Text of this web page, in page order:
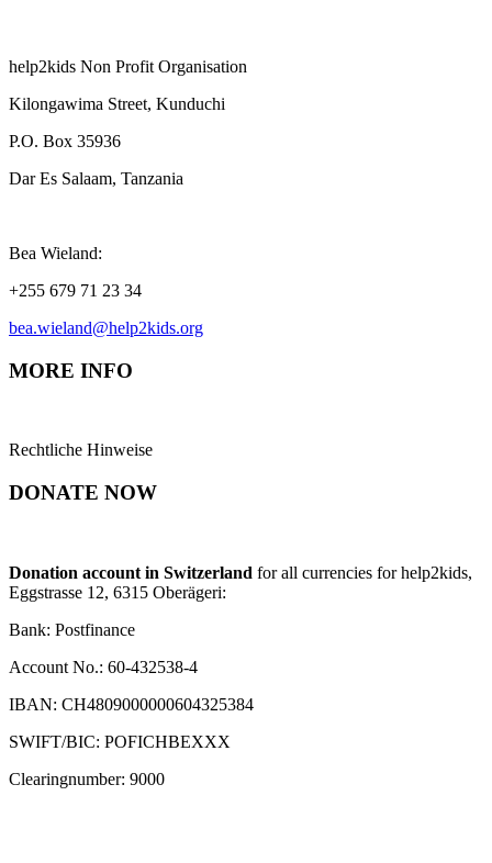
help2kids Non Profit Organisation
Kilongawima Street, Kunduchi
P.O. Box 35936
Dar Es Salaam, Tanzania
Bea Wieland:
+255 679 71 23 34
bea.wieland@help2kids.org
MORE INFO
Rechtliche Hinweise
DONATE NOW
Donation account in Switzerland for all currencies for help2kids,
Eggstrasse 12, 6315 Oberägeri:
Bank: Postfinance
Account No.: 60-432538-4
IBAN: CH4809000000604325384
SWIFT/BIC: POFICHBEXXX
Clearingnumber: 9000